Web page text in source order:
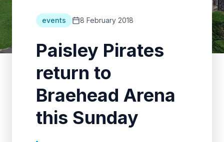
events 8 February 2018
Paisley Pirates
return to
Braehead Arena
this Sunday